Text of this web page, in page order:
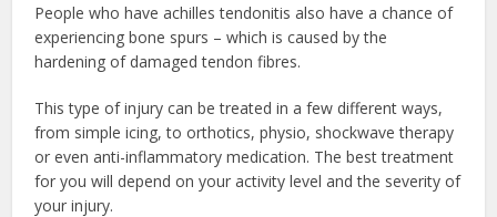
People who have achilles tendonitis also have a chance of
experiencing bone spurs – which is caused by the
hardening of damaged tendon fibres.
This type of injury can be treated in a few different ways,
from simple icing, to orthotics, physio, shockwave therapy
or even anti-inflammatory medication. The best treatment
for you will depend on your activity level and the severity of
your injury.